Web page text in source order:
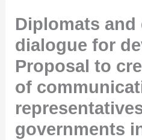
Diplomats and
dialogue for
Proposal to
of
governments